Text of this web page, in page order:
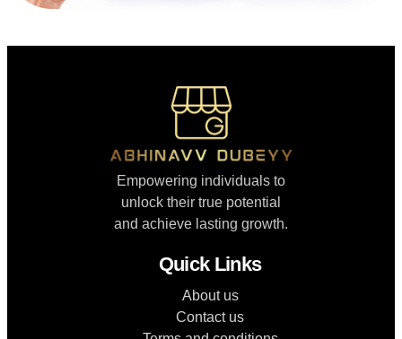
Empowering individuals to
unlock their true potential
and achieve lasting growth.
Quick Links
About us
Contact us